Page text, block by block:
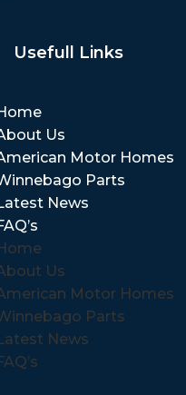
Usefull Links
Us
Motor Homes
Parts
News
Us
Motor Homes
Parts
News